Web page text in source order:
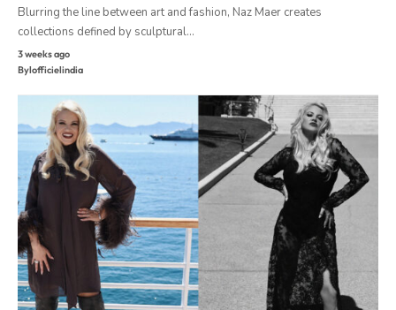
Blurring the line between art and fashion, Naz Maer creates
collections defined by sculptural…
3 weeks ago
Bylofficielindia